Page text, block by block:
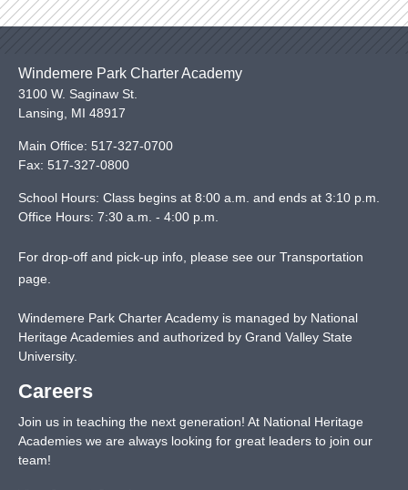
Windemere Park Charter Academy
3100 W. Saginaw St.
Lansing, MI 48917
Main Office: 517-327-0700
Fax: 517-327-0800
School Hours: Class begins at 8:00 a.m. and ends at 3:10 p.m.
Office Hours: 7:30 a.m. - 4:00 p.m.
For drop-off and pick-up info, please see our Transportation
page.
Windemere Park Charter Academy is managed by National
Heritage Academies and authorized by Grand Valley State
University.
Careers
Join us in teaching the next generation! At National Heritage
Academies we are always looking for great leaders to join our
team!